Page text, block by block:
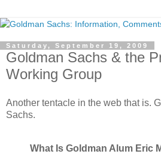
Saturday, September 19, 2009
Goldman Sachs & the
Working Group
Another tentacle in the web that is.
Sachs.
What Is Goldman Alum Eric